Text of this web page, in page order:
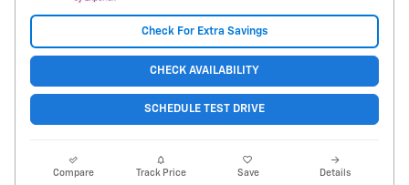
Check For Extra Savings
CHECK AVAILABILITY
SCHEDULE TEST DRIVE
Compare Track Price Save Details